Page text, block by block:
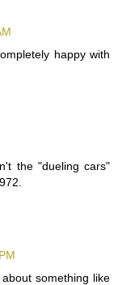
happy with
the "dueling cars"
something like